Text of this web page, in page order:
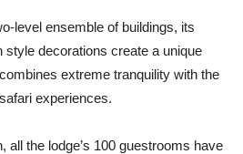
level ensemble of buildings, its
style decorations create a unique
extreme tranquility with the
experiences.
all the lodge’s 100 guestrooms have